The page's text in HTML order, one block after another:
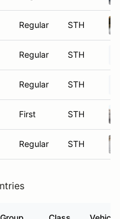
Regular STH
Regular STH
Regular STH
First STH
Regular STH